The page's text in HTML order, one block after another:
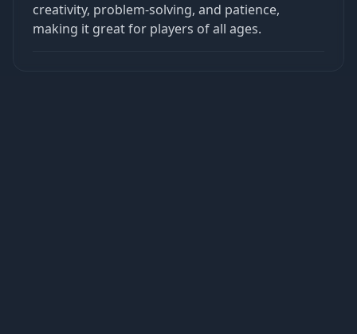
creativity, problem-solving, and patience,
making it great for players of all ages.